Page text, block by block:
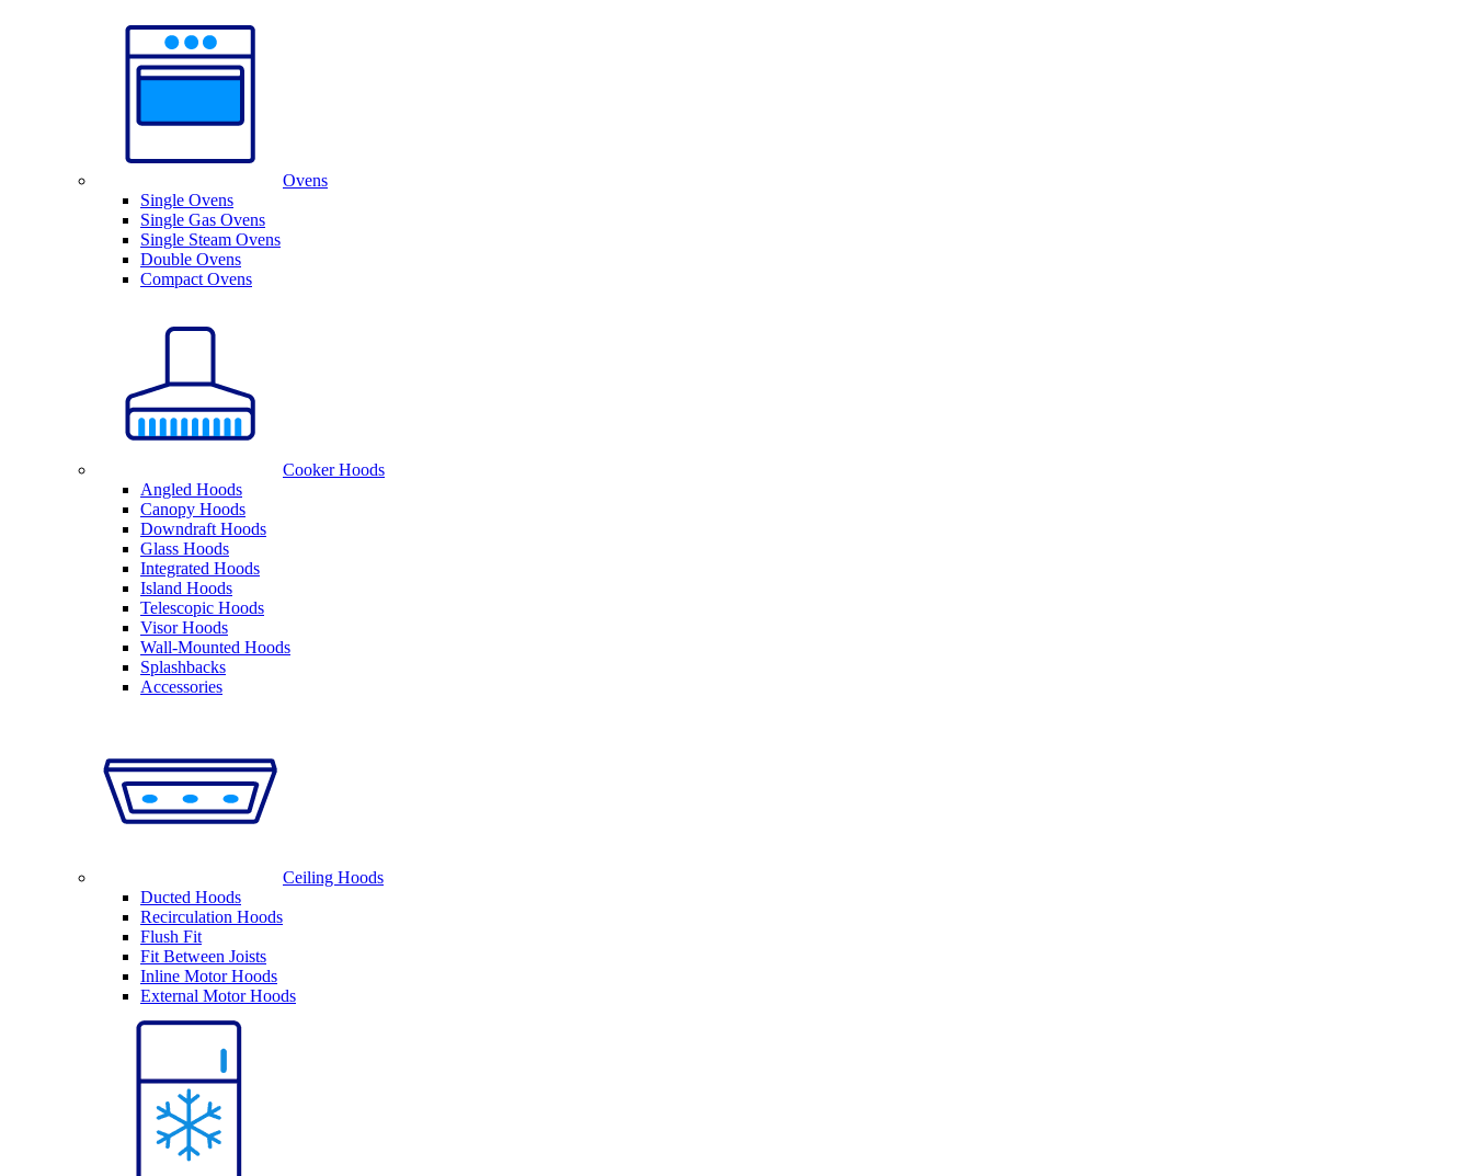
Ovens
Single Ovens
Single Gas Ovens
Single Steam Ovens
Double Ovens
Compact Ovens
Cooker Hoods
Angled Hoods
Canopy Hoods
Downdraft Hoods
Glass Hoods
Integrated Hoods
Island Hoods
Telescopic Hoods
Visor Hoods
Wall-Mounted Hoods
Splashbacks
Accessories
Ceiling Hoods
Ducted Hoods
Recirculation Hoods
Flush Fit
Fit Between Joists
Inline Motor Hoods
External Motor Hoods